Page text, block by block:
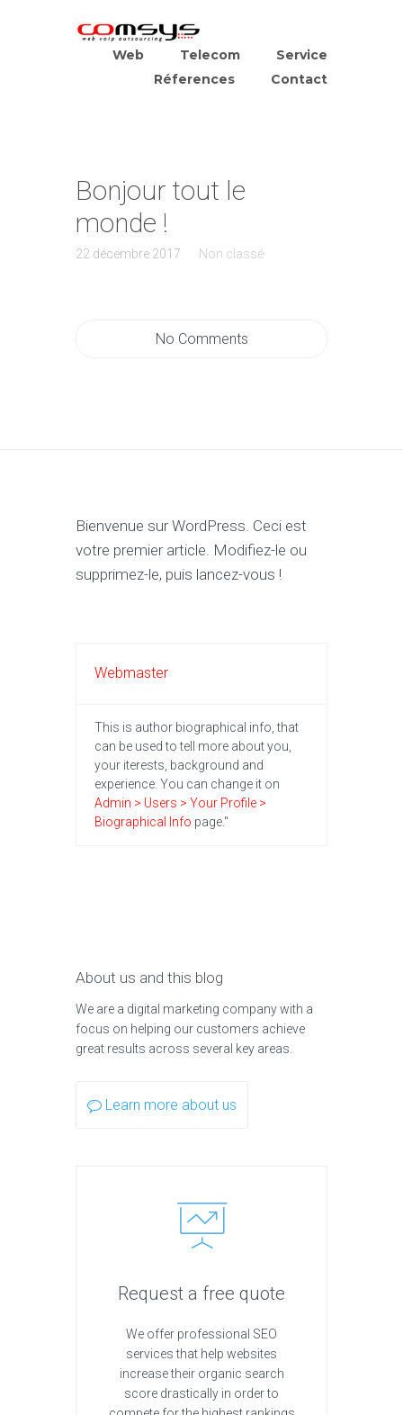
Web Telecom
Service
Réferences
Contact
Bonjour tout le
monde !
22 décembre 2017 Non classé
No Comments
Bienvenue sur WordPress. Ceci est
votre premier article. Modifiez-le ou
supprimez-le, puis lancez-vous !
Webmaster
This is author biographical info, that
can be used to tell more about you,
your iterests, background and
experience. You can change it on
Admin > Users > Your Profile >
Biographical Info page."
About us and this blog
We are a digital marketing company with a
focus on helping our customers achieve
great results across several key areas.
Learn more about us
Request a free quote
We offer professional SEO
services that help websites
increase their organic search
score drastically in order to